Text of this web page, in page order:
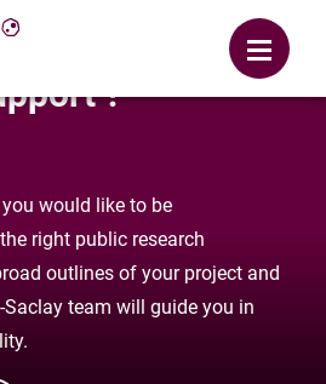
Menu
?
would like to be
right public research
outlines of your project and
team will guide you in